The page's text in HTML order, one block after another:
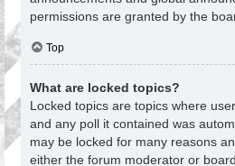
permissions are granted by the
Top
What are locked topics?
Locked topics are topics where
and any poll it contained was
may be locked for many reasons
either the forum moderator or